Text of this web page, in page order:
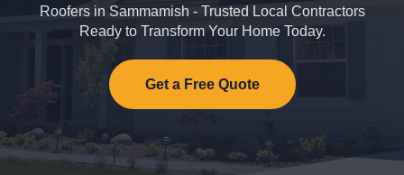
Roofers in Sammamish - Trusted Local Contractors
Ready to Transform Your Home Today.
Get a Free Quote